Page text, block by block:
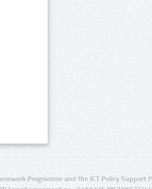
Programme and the ICT Policy